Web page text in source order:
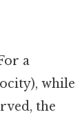
a
while
the